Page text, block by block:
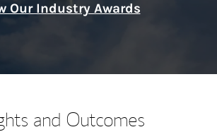
Our Industry Awards
and Outcomes